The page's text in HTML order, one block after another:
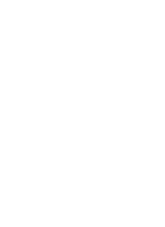
Battle of Agincourt. Some
not in Shakespeare’s original
authenticity.
rather than precise